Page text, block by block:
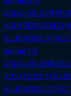
2024-09-27
X001 REPAIR BEQ
BLUE ROCK
signal 1.6
2024-09-28
X010 P253 THE
BLUE ROCK